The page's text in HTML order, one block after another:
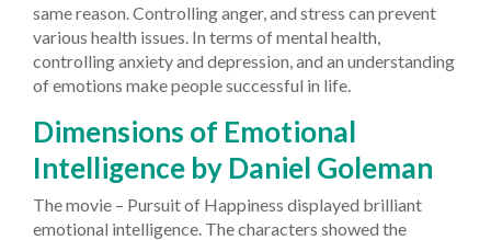
same reason. Controlling anger, and stress can prevent
various health issues. In terms of mental health,
controlling anxiety and depression, and an understanding
of emotions make people successful in life.
Dimensions of Emotional
Intelligence by Daniel Goleman
The movie – Pursuit of Happiness displayed brilliant
emotional intelligence. The characters showed the